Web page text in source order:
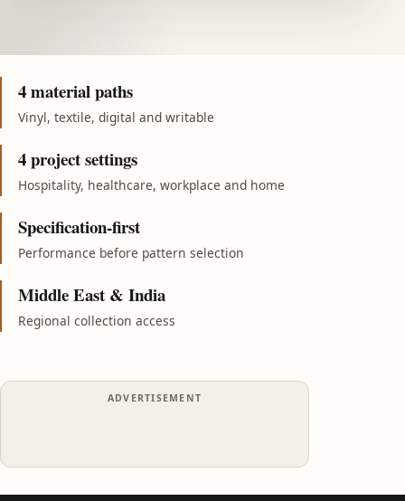
4 material paths
Vinyl, textile, digital and writable
4 project settings
Hospitality, healthcare, workplace and home
Specification-first
Performance before pattern selection
Middle East & India
Regional collection access
ADVERTISEMENT